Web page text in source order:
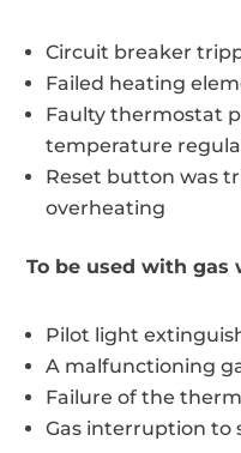
Circuit breaker
Failed heating
Faulty thermostat
temperature
Reset button was
overheating
To be used with gas
Pilot light
A malfunctioning
Failure of the
Gas interruption to